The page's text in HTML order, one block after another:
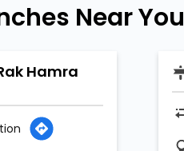
Near You
Hamra